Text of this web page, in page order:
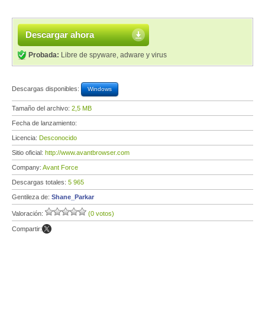
Descargar ahora
Probada: Libre de spyware, adware y virus
Descargas disponibles: Windows
Tamaño del archivo: 2,5 MB
Fecha de lanzamiento:
Licencia: Desconocido
Sitio oficial: http://www.avantbrowser.com
Company: Avant Force
Descargas totales: 5 965
Gentileza de: Shane_Parkar
Valoración: (0 votos)
Compartir: